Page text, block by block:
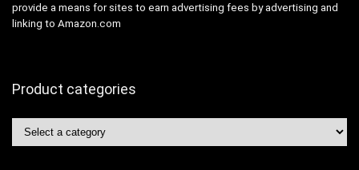
provide a means for sites to earn advertising fees by advertising and
linking to Amazon.com
Product categories